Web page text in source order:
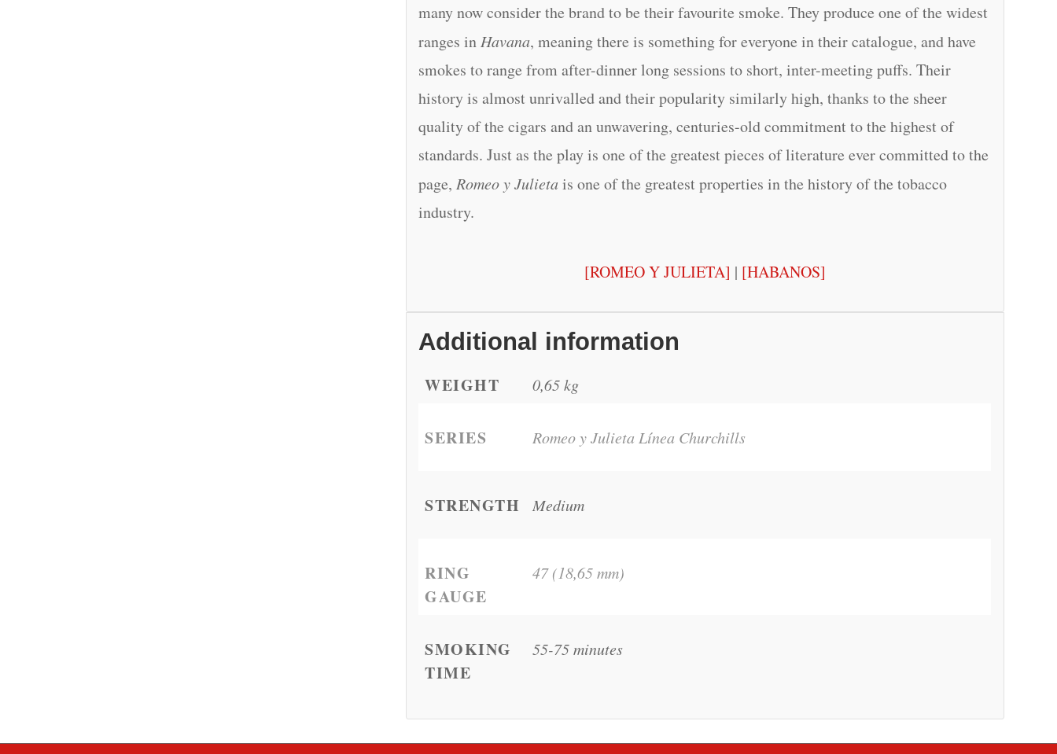
many now consider the brand to be their favourite smoke. They produce one of the widest
ranges inHavana, meaning there is something for everyone in their catalogue, and have
smokes to range from after-dinner long sessions to short, inter-meeting puffs. Their
history is almost unrivalled and their popularity similarly high, thanks to the sheer
quality of the cigars and an unwavering, centuries-old commitment to the highest of
standards. Just as the play is one of the greatest pieces of literature ever committed to the
page,Romeo y Julietais one of the greatest properties in the history of the tobacco
industry.
[ROMEO Y JULIETA] | [HABANOS]
Additional information
WEIGHT 0,65 kg
SERIES Romeo y Julieta Línea Churchills
STRENGTH Medium
RING
GAUGE
47 (18,65 mm)
SMOKING
TIME
55-75 minutes